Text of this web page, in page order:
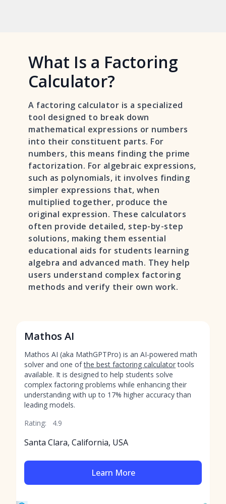
What Is a Factoring
Calculator?
A factoring calculator is a specialized
tool designed to break down
mathematical expressions or numbers
into their constituent parts. For
numbers, this means finding the prime
factorization. For algebraic expressions,
such as polynomials, it involves finding
simpler expressions that, when
multiplied together, produce the
original expression. These calculators
often provide detailed, step-by-step
solutions, making them essential
educational aids for students learning
algebra and advanced math. They help
users understand complex factoring
methods and verify their own work.
Mathos AI
Mathos AI (aka MathGPTPro) is an AI-powered math
solver and one ofthe best factoring calculatortools
available. It is designed to help students solve
complex factoring problems while enhancing their
understanding with up to 17% higher accuracy than
leading models.
Rating:
4.9
Santa Clara, California, USA
Learn More